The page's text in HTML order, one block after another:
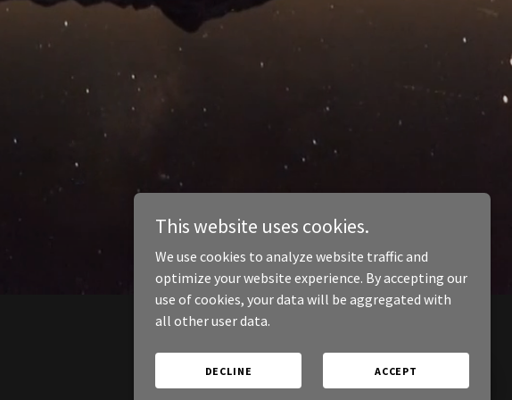
This website uses cookies.
We use cookies to analyze website traffic and
optimize your website experience. By accepting our
use of cookies, your data will be aggregated with
all other user data.
DECLINE ACCEPT